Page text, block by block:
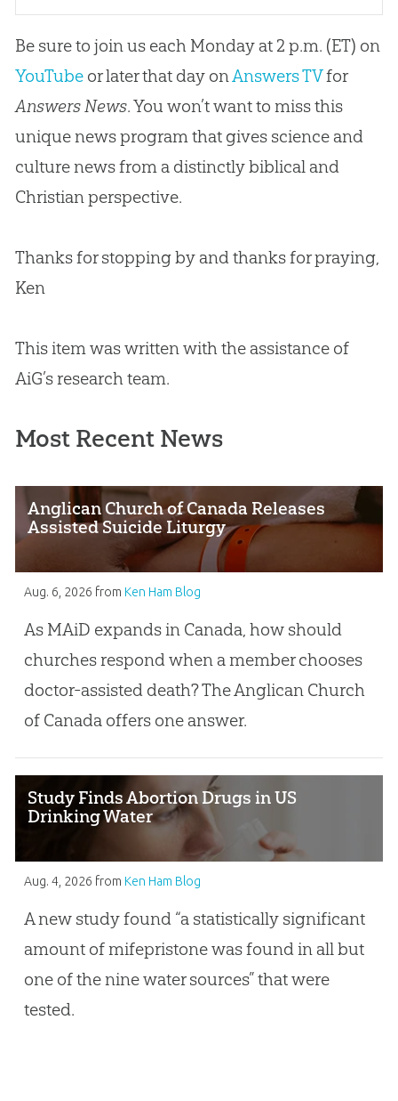
Be sure to join us each Monday at 2 p.m. (ET) on
YouTubeor later that day on Answers TVfor
Answers News. You won’t want to miss this
unique news program that gives science and
culture news from a distinctly biblical and
Christian perspective.
Thanks for stopping by and thanks for praying,
Ken
This item was written with the assistance of
AiG’s research team.
Most Recent News
Anglican Church of Canada Releases
Assisted Suicide Liturgy
Aug. 6, 2026 from Ken Ham Blog
As MAiD expands in Canada, how should
churches respond when a member chooses
doctor-assisted death? The Anglican Church
of Canada offers one answer.
Study Finds Abortion Drugs in US
Drinking Water
Aug. 4, 2026 from Ken Ham Blog
A new study found “a statistically significant
amount of mifepristone was found in all but
one of the nine water sources” that were
tested.